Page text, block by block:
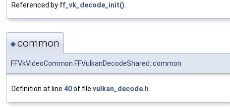
Referenced by ff_vk_decode_init()
◆common
FFVkVideoCommon FFVulkanDecodeShared::common
Definition at line 40of file vulkan_decode.h